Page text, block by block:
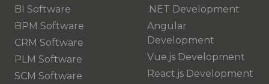
BI Software
BPM Software
CRM Software
PLM Software
SCM Software
.NET Development
Angular
Development
Vue.js Development
React.js Development